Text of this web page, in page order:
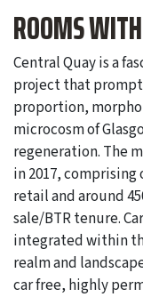
ROOMS
Central Quay is a
project that
proportion,
microcosm of
regeneration. The
in 2017, comprising
retail and around
sale/BTR tenure.
integrated within
realm and
car free, highly